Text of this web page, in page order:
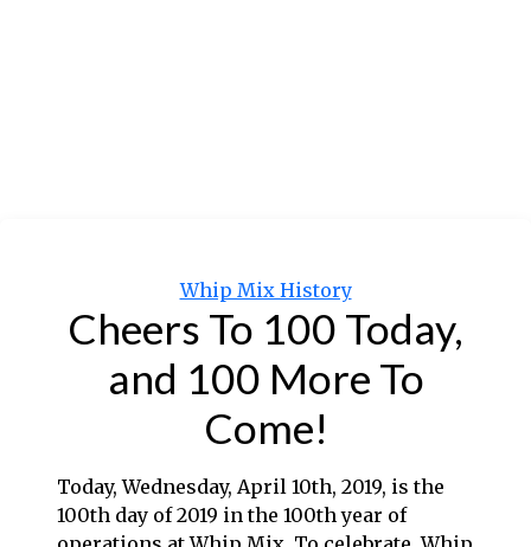
Categories
Whip Mix History
Cheers To 100 Today,
and 100 More To
Come!
Today, Wednesday, April 10th, 2019, is the
100th day of 2019 in the 100th year of